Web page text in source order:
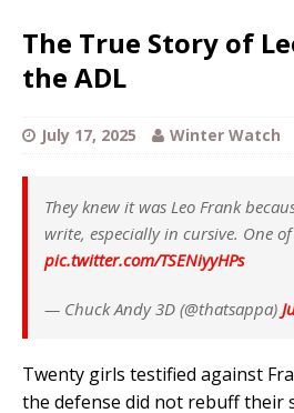
The True Story of
the ADL
July 17, 2025 Winter Watch
They knew it was Leo Frank
write, especially in cursive. One
pic.twitter.com/TSENiyyHPs
— Chuck Andy 3D (@thatsappa)
Twenty girls testified against
the defense did not rebuff their